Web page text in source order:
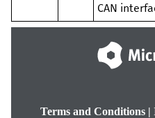
CAN
Terms and Conditions|